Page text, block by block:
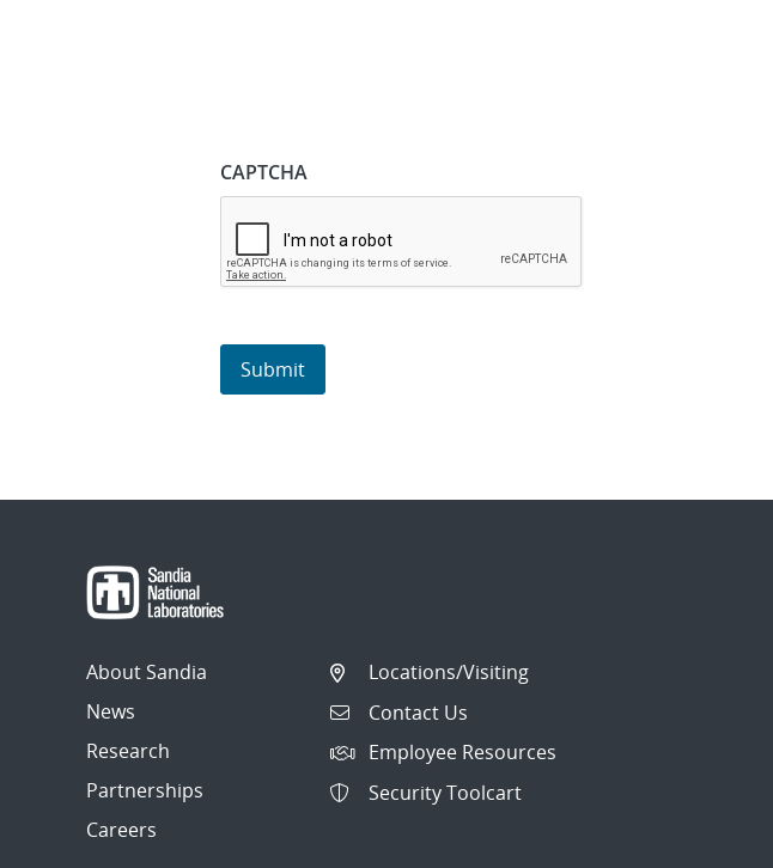
CAPTCHA
About Sandia
News
Research
Partnerships
Careers
Locations/Visiting
Contact Us
Employee Resources
Security Toolcart